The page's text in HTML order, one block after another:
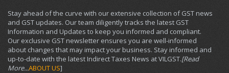
Stay ahead of the curve with our extensive collection of GST news
and GST updates. Our team diligently tracks the latest GST
Information and Updates to keep you informed and compliant.
Our exclusive GST newsletter ensures you are well-informed
about changes that may impact your business. Stay informed and
up-to-date with the latest Indirect Taxes News at VILGST.[Read
More...ABOUT US]